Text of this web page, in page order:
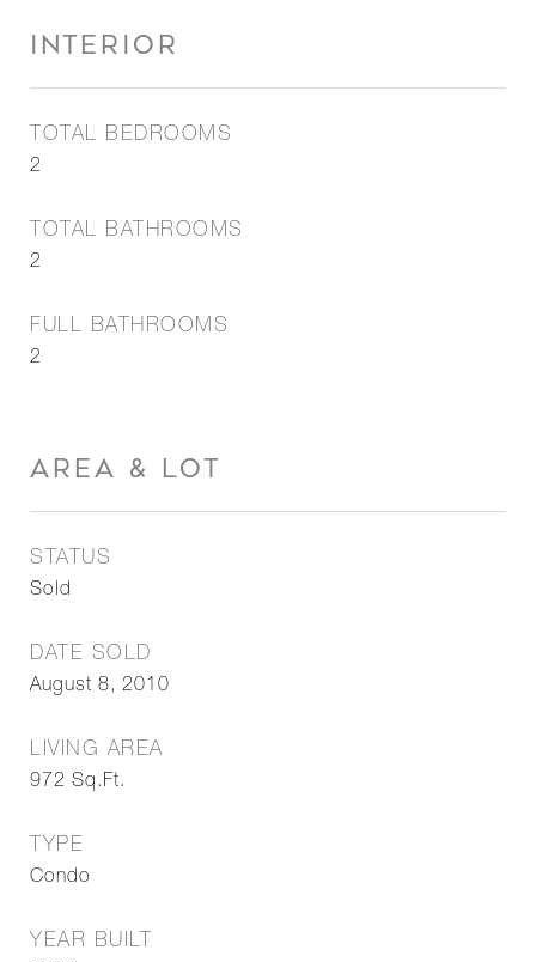
INTERIOR
TOTAL BEDROOMS
2
TOTAL BATHROOMS
2
FULL BATHROOMS
2
AREA & LOT
STATUS
Sold
DATE SOLD
August 8, 2010
LIVING AREA
972 Sq.Ft.
TYPE
Condo
YEAR BUILT